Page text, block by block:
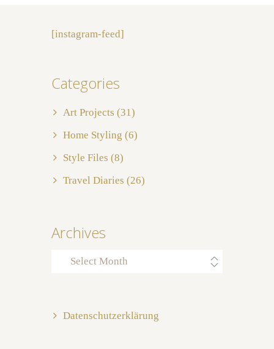
[instagram-feed]
Categories
Art Projects (31)
Home Styling (6)
Style Files (8)
Travel Diaries (26)
Archives
Archives
Datenschutzerklärung